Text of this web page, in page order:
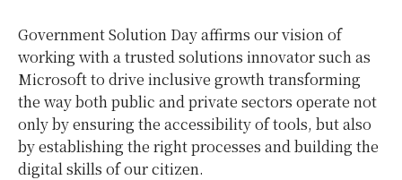
Government Solution Day affirms our vision of
working with a trusted solutions innovator such as
Microsoft to drive inclusive growth transforming
the way both public and private sectors operate not
only by ensuring the accessibility of tools, but also
by establishing the right processes and building the
digital skills of our citizen.